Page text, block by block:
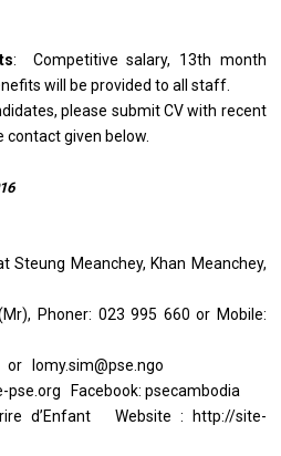
: Competitive salary, 13th month
will be provided to all staff.
please submit CV with recent
given below.
Steung Meanchey, Khan Meanchey,
Phoner: 023 995 660 or Mobile:
or lomy.sim@pse.ngo
pse.org Facebook: psecambodia
d’Enfant Website : http://site-